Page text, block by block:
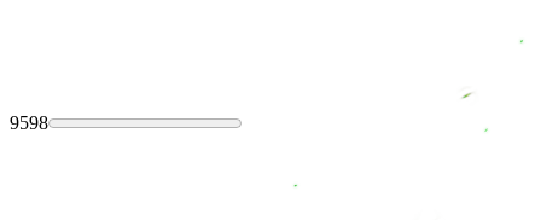
9598